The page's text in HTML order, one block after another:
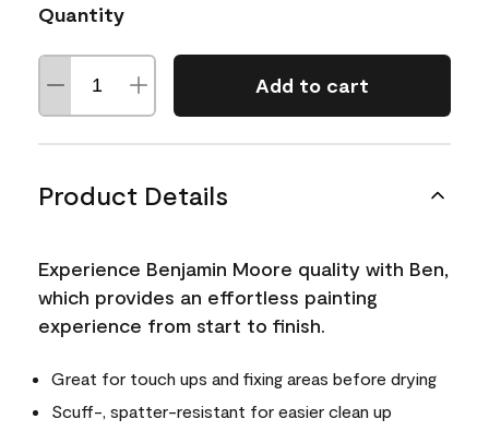
Quantity
Add to cart
Product Details
Experience Benjamin Moore quality with Ben,
which provides an effortless painting
experience from start to finish.
Great for touch ups and fixing areas before drying
Scuff-, spatter-resistant for easier clean up